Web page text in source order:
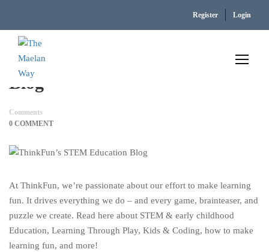
Register Login
ThinkFun’s STEM Education
Blog
Comments
0 COMMENT
At ThinkFun, we’re passionate about our effort to make learning
fun. It drives everything we do – and every game, brainteaser, and
puzzle we create. Read here about STEM & early childhood
Education, Learning Through Play, Kids & Coding, how to make
learning fun, and more!